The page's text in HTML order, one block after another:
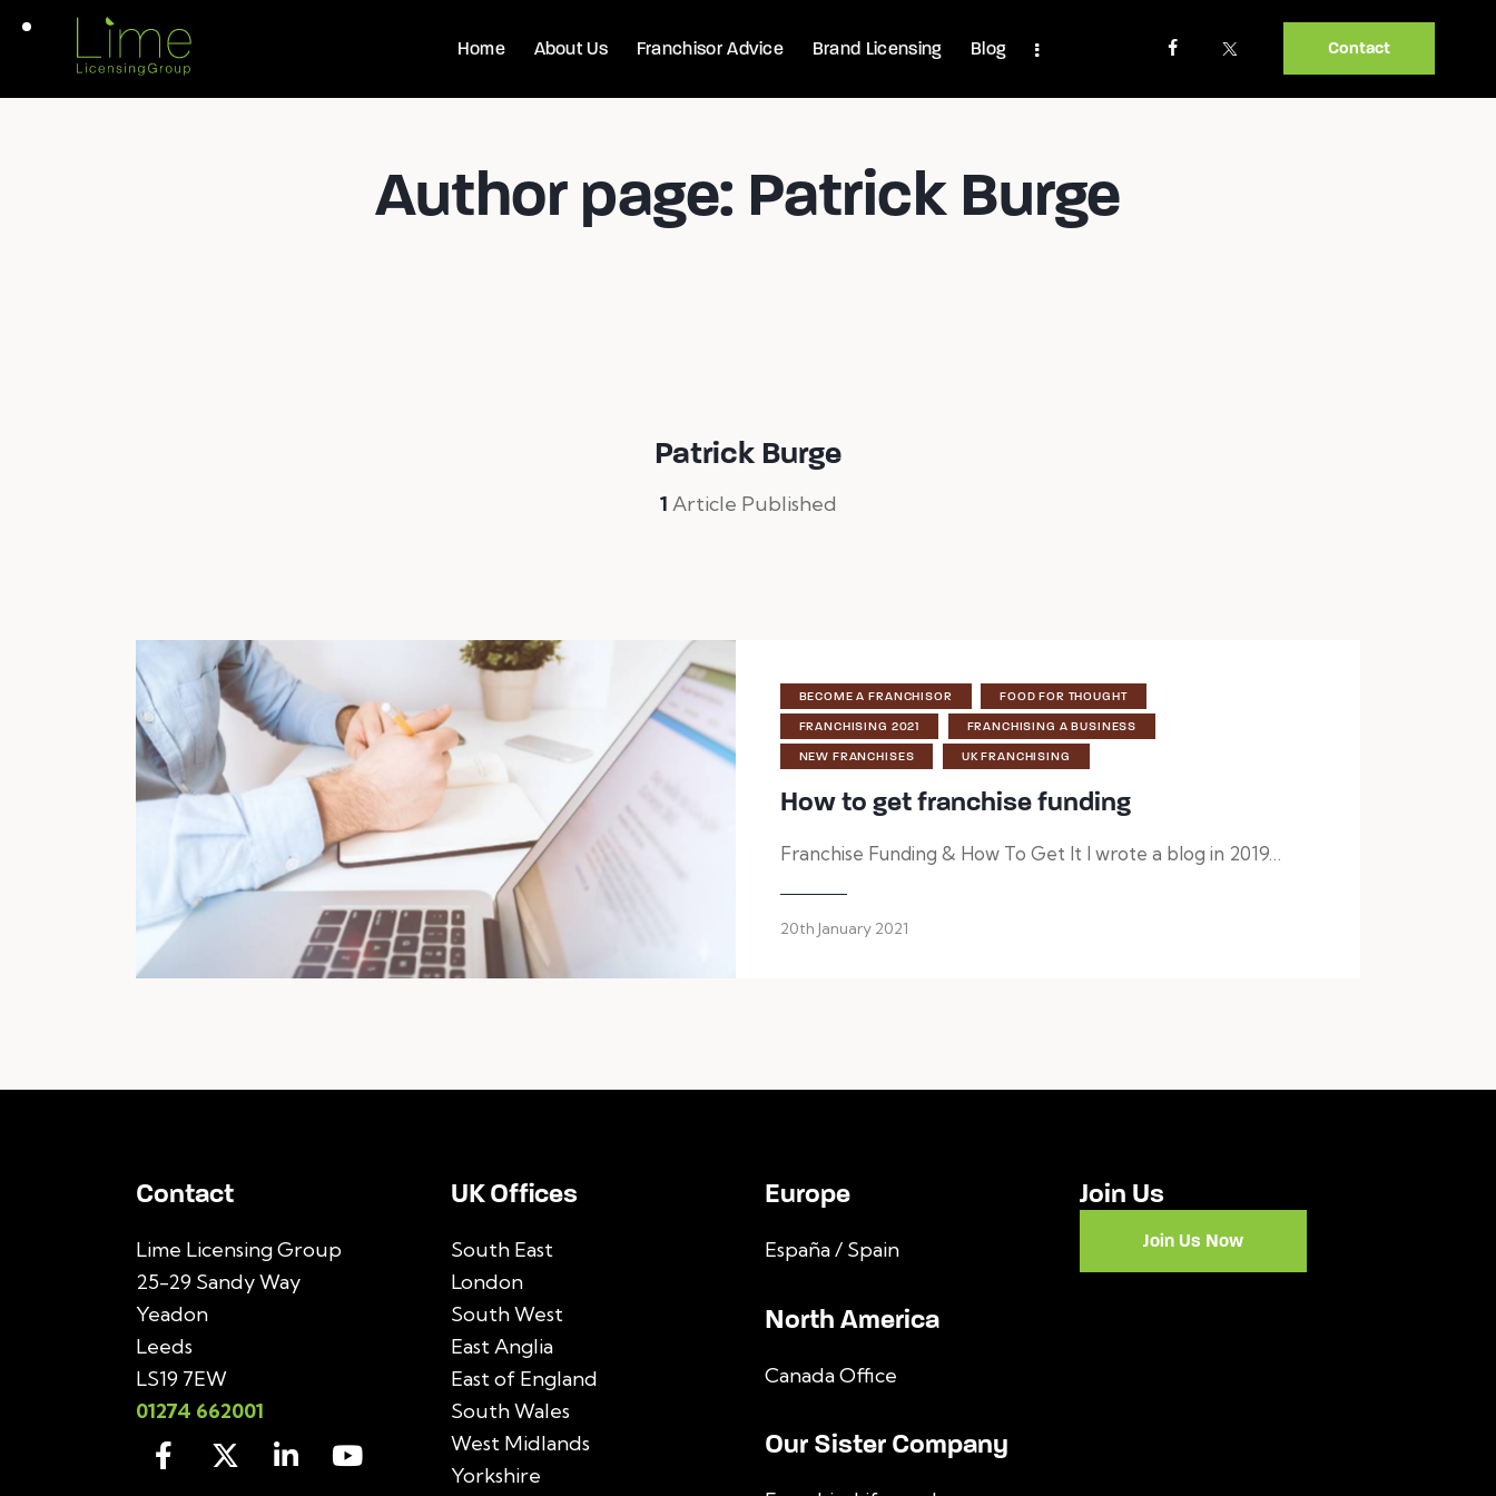
Home About Us Franchisor Advice Brand Licensing Blog Contact
Author page: Patrick Burge
Patrick Burge
1 Article Published
BECOME A FRANCHISOR FOOD FOR THOUGHT
FRANCHISING 2021 FRANCHISING A BUSINESS
NEW FRANCHISES UK FRANCHISING
How to get franchise funding
Franchise Funding & How To Get It I wrote a blog in 2019…
20th January 2021
Contact
Lime Licensing Group
25-29 Sandy Way
Yeadon
Leeds
LS19 7EW
01274 662001
UK Offices
South East
London
South West
East Anglia
East of England
South Wales
West Midlands
Yorkshire
Europe
España / Spain
North America
Canada Office
Our Sister Company
Join Us
Join Us Now